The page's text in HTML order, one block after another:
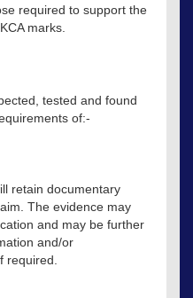
required to support the
marks.
tested and found
of:-
retain documentary
The evidence may
and may be further
and/or
required.